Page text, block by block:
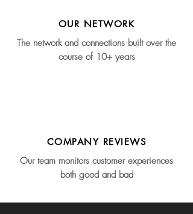
OUR NETWORK
The network and connections built over the
course of 10+ years
COMPANY REVIEWS
Our team monitors customer experiences
both good and bad